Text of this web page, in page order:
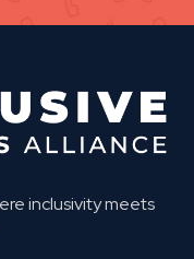
inclusivity meets